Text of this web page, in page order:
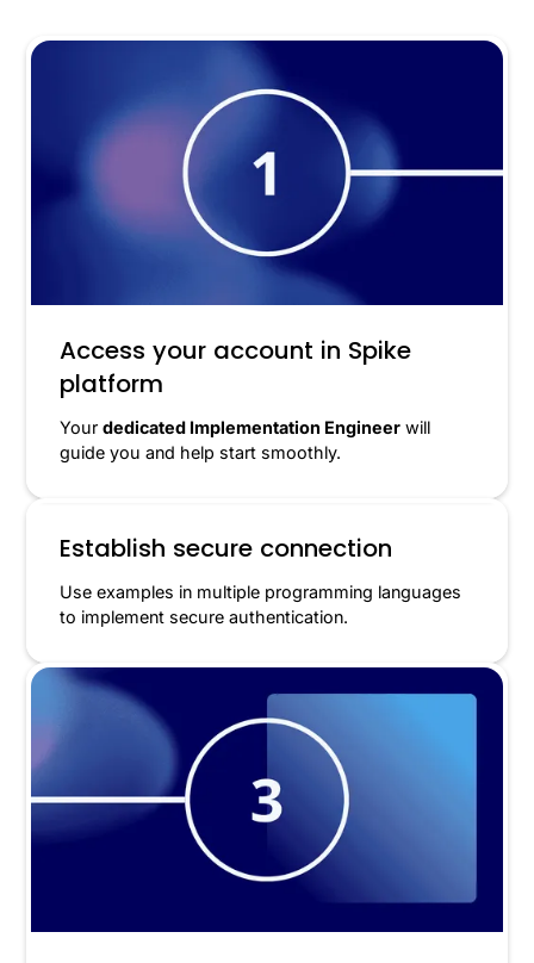
Access your account in Spike
platform
Yourdedicated Implementation Engineer will
guide you and help start smoothly.
Establish secure connection
Use examples in multiple programming languages
to implement secure authentication.